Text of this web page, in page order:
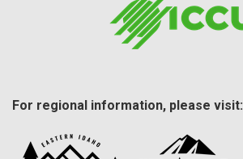
For regional information, please visit: